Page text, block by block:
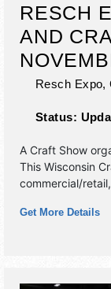
RESCH
AND
Resch Expo,
Status:
A Craft Show
This Wisconsin
commercial/
booths.
Get More Details